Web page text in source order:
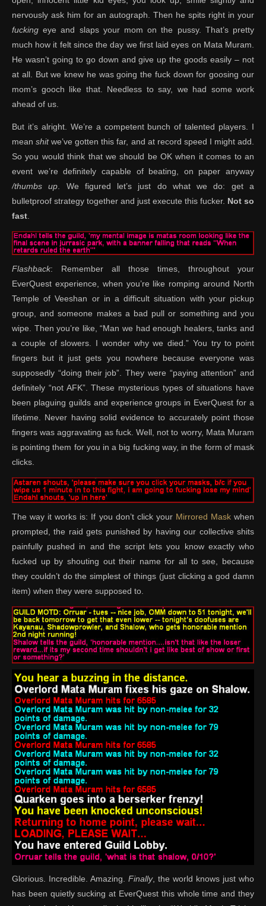
nervously ask him for an autograph. Then he spits right in your
fucking eye and slaps your mom on the pussy. That’s pretty
much how it felt since the day we first laid eyes on Mata Muram.
He wasn’t going to go down and give up the goods easily – not
at all. But we knew he was going the fuck down for goosing our
mom’s gooch like that. Needless to say, we had some work
ahead of us.
But it’s alright. We’re a competent bunch of talented players. I
meanshitwe’ve gotten this far, and at record speed I might add.
So you would think that we should be OK when it comes to an
event we’re definitely capable of beating, on paper anyway
/thumbs up . We figured let’s just do what we do: get a
bulletproof strategy together and just execute this fucker. Not so
fast
Flashback: Remember all those times, throughout your
EverQuest experience, when you’re like romping around North
Temple of Veeshan or in a difficult situation with your pickup
group, and someone makes a bad pull or something and you
wipe. Then you’re like, “Man we had enough healers, tanks and
a couple of slowers. I wonder why we died.” You try to point
fingers but it just gets you nowhere because everyone was
supposedly “doing their job”. They were “paying attention” and
definitely “not AFK”. These mysterious types of situations have
been plaguing guilds and experience groups in EverQuest for a
lifetime. Never having solid evidence to accurately point those
fingers was aggravating as fuck. Well, not to worry, Mata Muram
is pointing them for you in a big fucking way, in the form of mask
clicks.
The way it works is: If you don’t click your Mirrored Maskwhen
prompted, the raid gets punished by having our collective shits
painfully pushed in and the script lets you know exactly who
fucked up by shouting out their name for all to see, because
they couldn’t do the simplest of things (just clicking a god damn
item) when they were supposed to.
Glorious. Incredible. Amazing. Finally, the world knows just who
has been quietly sucking at EverQuest this whole time and they